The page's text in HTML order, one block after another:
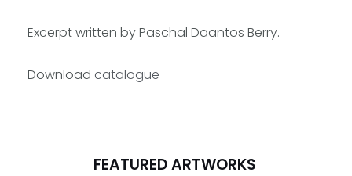
Excerpt written by Paschal Daantos Berry.
Download catalogue
FEATURED ARTWORKS